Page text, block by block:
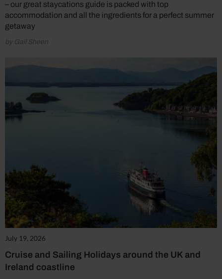
– our great staycations guide is packed with top
accommodation and all the ingredients for a perfect summer
getaway
by Gail Sheen
July 19, 2026
Cruise and Sailing Holidays around the UK and
Ireland coastline